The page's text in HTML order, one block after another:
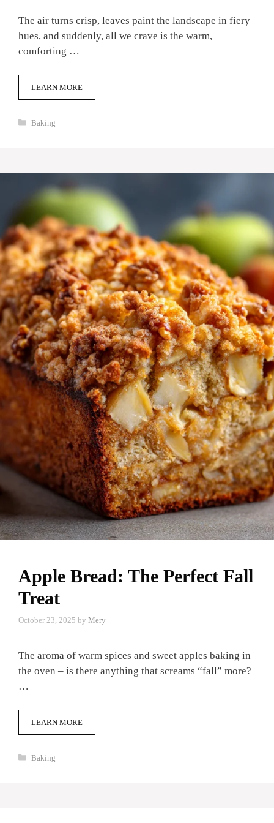
The air turns crisp, leaves paint the landscape in fiery
hues, and suddenly, all we crave is the warm,
comforting …
LEARN MORE
Categories
Baking
Apple Bread: The Perfect Fall
Treat
October 23, 2025 by Mery
The aroma of warm spices and sweet apples baking in
the oven – is there anything that screams “fall” more?
…
LEARN MORE
Categories
Baking